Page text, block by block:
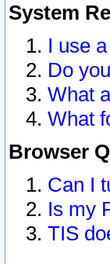
System
I use
Do
What
What
Browser
Can I
Is my
TIS